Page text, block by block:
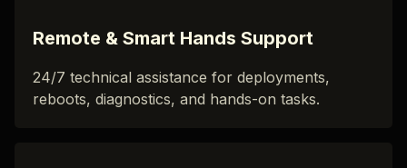
Remote & Smart Hands Support
24/7 technical assistance for deployments,
reboots, diagnostics, and hands-on tasks.